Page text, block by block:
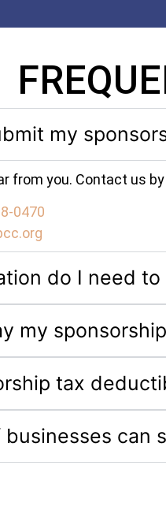
my
from you. Contact us
0470
do I need to
my
tax
can